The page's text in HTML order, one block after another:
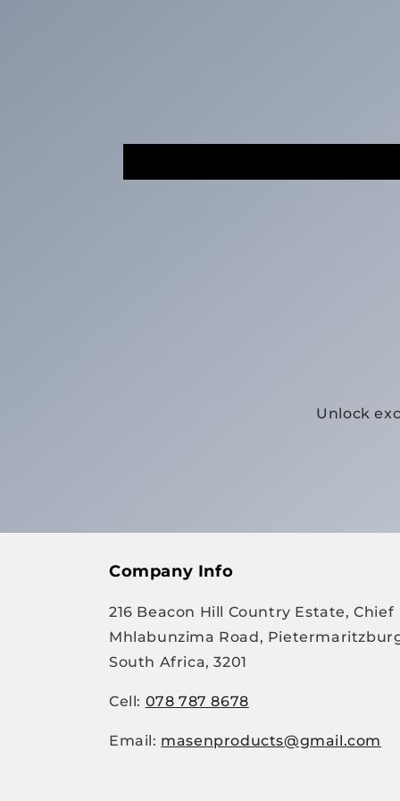
Unlock
Company Info
216 Beacon Hill Country Estate, Chief
Mhlabunzima Road,
South Africa, 3201
Cell: 078 787 8678
Email: masenproducts@gmail.com